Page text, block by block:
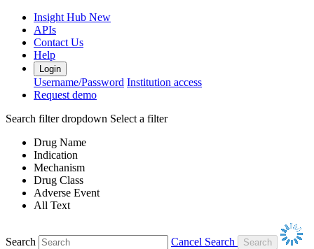
Insight Hub New
APIs
Contact Us
Help
Login
Username/Password Institution access
Request demo
Search filter dropdown Select a filter
Drug Name
Indication
Mechanism
Drug Class
Adverse Event
All Text
Search
Cancel Search